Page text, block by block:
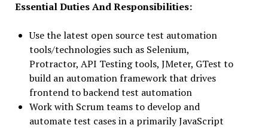
Essential Duties And Responsibilities:
Use the latest open source test automation
tools/technologies such as Selenium,
Protractor, API Testing tools, JMeter, GTest to
build an automation framework that drives
frontend to backend test automation
Work with Scrum teams to develop and
automate test cases in a primarily JavaScript